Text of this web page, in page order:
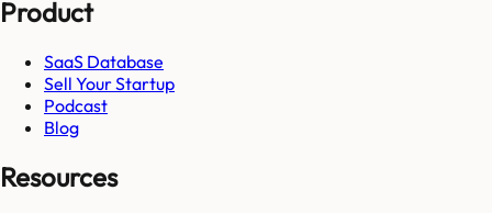
Product
SaaS Database
Sell Your Startup
Podcast
Blog
Resources